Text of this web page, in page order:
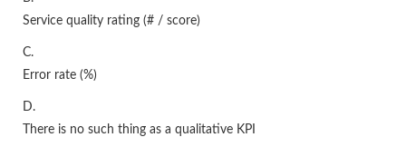
Service quality rating (# / score)
C.
Error rate (%)
D.
There is no such thing as a qualitative KPI